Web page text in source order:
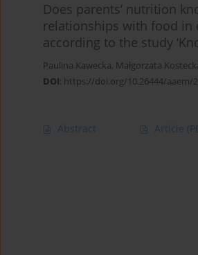
Does parents’ nutrition
relationships with food in
according to the study
Paulina Kawecka, Małgorzata
DOI: https://doi.org/10.26444/aaem/
Abstract Article